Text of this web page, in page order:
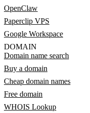
OpenClaw
Paperclip VPS
Google Workspace
DOMAIN
Domain name search
Buy a domain
Cheap domain names
Free domain
WHOIS Lookup